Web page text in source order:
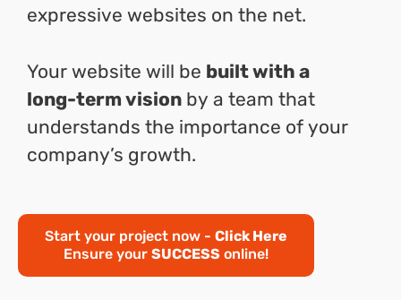
expressive websites on the net.
Your website will be built with a
long-term vision by a team that
understands the importance of your
company’s growth.
Start your project now - Click Here
Ensure your SUCCESS online!